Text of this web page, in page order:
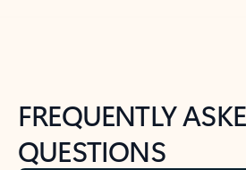
FREQUENTLY
QUESTIONS